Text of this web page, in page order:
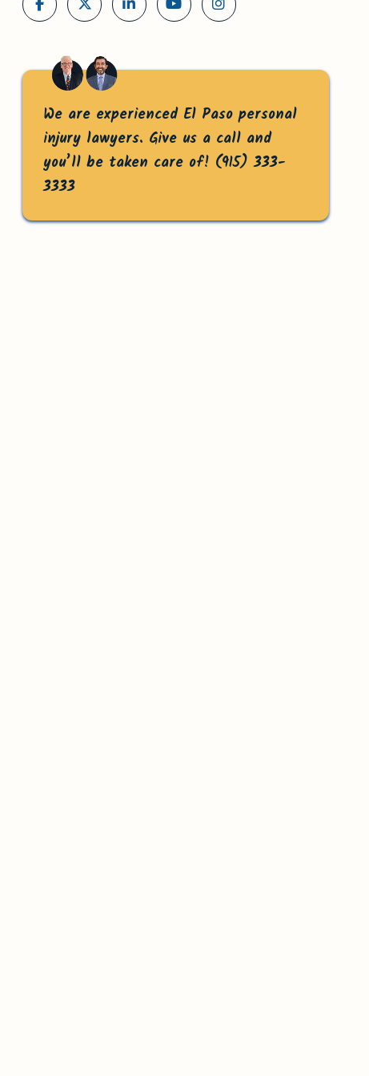
We are experienced El Paso personal
injury lawyers. Give us a call and
you’ll be taken care of! (915) 333-
3333